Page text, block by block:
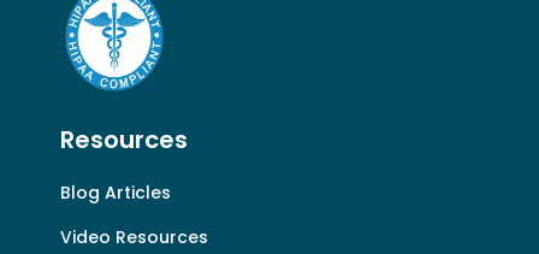
Resources
Blog Articles
Video Resources